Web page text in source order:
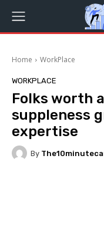
Home WorkPlace
WORKPLACE
Folks worth
suppleness
expertise
By